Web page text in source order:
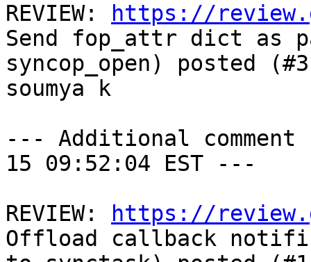
REVIEW:
https://
Send fop_attr dict as
syncop_open) posted
soumya k
--- Additional comment
15 09:52:04 EST ---
REVIEW:
https://
Offload callback